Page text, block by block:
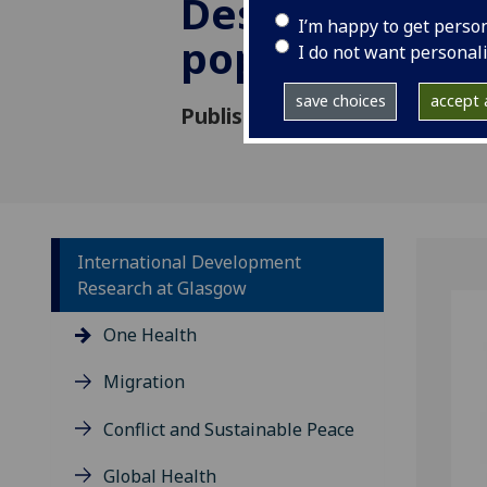
I’m happy to get
I do not want
save choices accept
Destabilising
populations
Published: 22 January 2021
International Development
Research at Glasgow
One Health
Migration
Conflict and Sustainable Peace
Global Health